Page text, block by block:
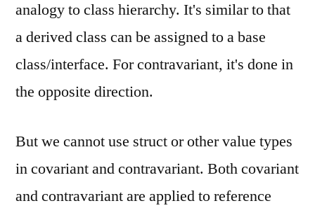
analogy to class hierarchy. It's similar to that
a derived class can be assigned to a base
class/interface. For contravariant, it's done in
the opposite direction.
But we cannot use struct or other value types
in covariant and contravariant. Both covariant
and contravariant are applied to reference